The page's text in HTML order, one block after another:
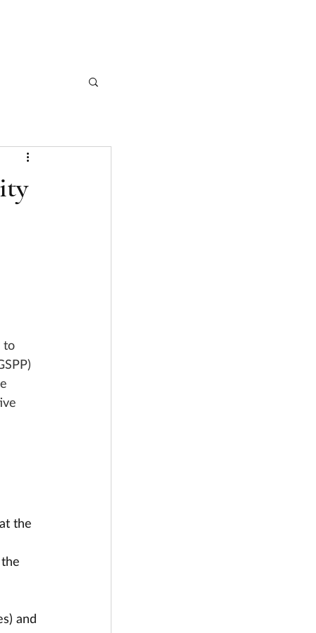
to
the
and